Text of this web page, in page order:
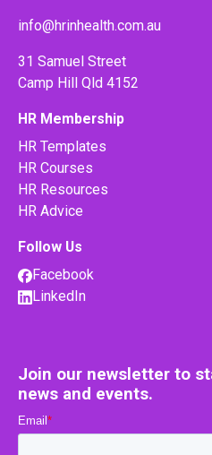
info@hrinhealth.com.au
31 Samuel Street
Camp Hill Qld 4152
HR Membership
HR Templates
HR Courses
HR Resources
HR Advice
Follow Us
Facebook
LinkedIn
Join our newsletter to
news and events.